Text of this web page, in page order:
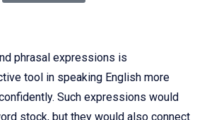
phrasal expressions is
tool in speaking English more
Such expressions would
stock, but they would also connect